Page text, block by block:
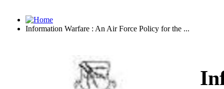
Information Warfare : An Air Force Policy for the ...